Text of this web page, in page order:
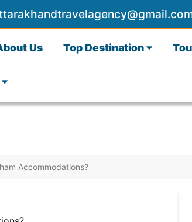
Us Top Destination
Accommodations?